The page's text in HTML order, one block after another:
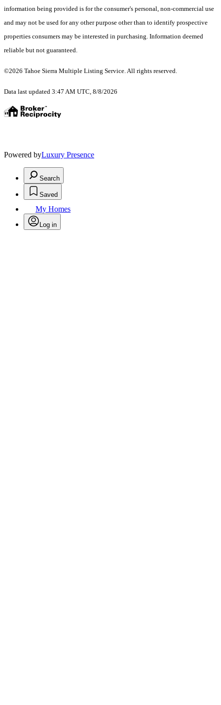
information being provided is for the consumer's personal, non-commercial use
and may not be used for any other purpose other than to identify prospective
properties consumers may be interested in purchasing. Information deemed
reliable but not guaranteed.
©2026 Tahoe Sierra Multiple Listing Service. All rights reserved.
Data last updated 3:47 AM UTC, 8/8/2026
Powered byLuxury Presence
Search
Saved
My Homes
Log in